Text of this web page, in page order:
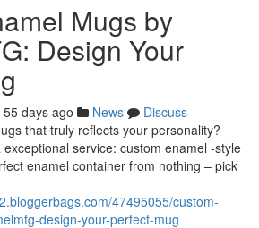
Mugs by
Design Your
55 days ago News
Discuss
that truly reflects your personality?
service: custom enamel -style
enamel container from nothing – pick
47495055/custom-
design-your-perfect-mug